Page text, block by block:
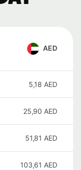
AED
5,18 AED
25,90 AED
51,81 AED
103,61 AED